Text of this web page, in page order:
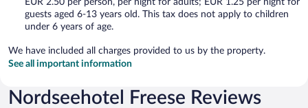
guests aged 6-13 years old. This tax does not apply to children
under 6 years of age.
We have included all charges provided to us by the property.
See all important information
Nordseehotel Freese Reviews